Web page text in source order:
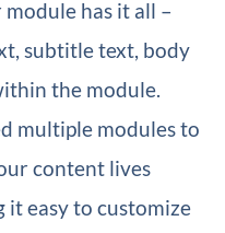
has it all –
subtitle text, body
the module.
multiple modules to
content lives
easy to customize